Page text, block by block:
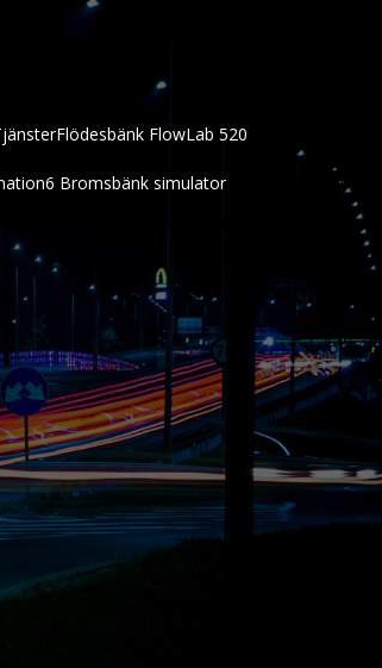
Flödesbänk FlowLab 520
Bromsbänk simulator